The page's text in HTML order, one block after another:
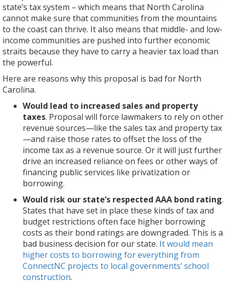
personal
income
tax
rate
already
set
to
fall
to
5.499
percent
would
source
revenue.
other
revenue
sources
—
like
the
sales
tax
and
property
those
offset
income
kinds
of
tax
and
budget
restrictions
often
face
borrowing
ratings
downgraded.
This
business
decision
$1.5
billion
per
year
due
to
deep
income
cuts,
which
primarily
benefit
wealthy.
are
reducing
opportunity
illustrated
Policymakers
have
already
cut
income
taxes
and
held
current
budget
proposals
formula
population
plus
inflation
growth.
Changing
constitution
income
tax
rates
deliver
the
greatest
benefit
to
wealthiest
North
Carolinians,
proposal
the
income
structure
permanent
prosperous
state
–
not
to
take
away
from
lawmakers
ability
judgment
meet
needs
proposal
threatens
state’s tax system – which means that North Carolina
cannot make sure that communities from the mountains
to the coast can thrive. It also means that middle- and low-
income communities are pushed into further economic
straits because they have to carry a heavier tax load than
the powerful.
Here are reasons why this proposal is bad for North
Carolina.
Would lead to increased sales and property
taxes. Proposal will force lawmakers to rely on other
revenue sources—like the sales tax and property tax
—and raise those rates to offset the loss of the
income tax as a revenue source. Or it will just further
drive an increased reliance on fees or other ways of
financing public services like privatization or
borrowing.
Would risk our state’s respected AAA bond rating.
States that have set in place these kinds of tax and
budget restrictions often face higher borrowing
costs as their bond ratings are downgraded. This is a
bad business decision for our state. It would mean
higher costs to borrowing for everything from
ConnectNC projects to local governments’ school
construction.